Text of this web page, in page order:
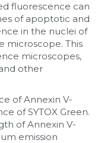
fluorescence can
of apoptotic and
in the nuclei of
microscope. This
microscopes,
other
of Annexin V-
of SYTOX Green.
of Annexin V-
emission